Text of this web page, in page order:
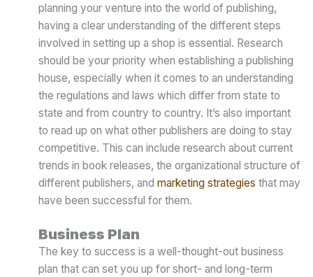
planning your venture into the world of publishing,
having a clear understanding of the different steps
involved in setting up a shop is essential. Research
should be your priority when establishing a publishing
house, especially when it comes to an understanding
the regulations and laws which differ from state to
state and from country to country. It’s also important
to read up on what other publishers are doing to stay
competitive. This can include research about current
trends in book releases, the organizational structure of
different publishers, and marketing strategies that may
have been successful for them.
Business Plan
The key to success is a well-thought-out business
plan that can set you up for short- and long-term